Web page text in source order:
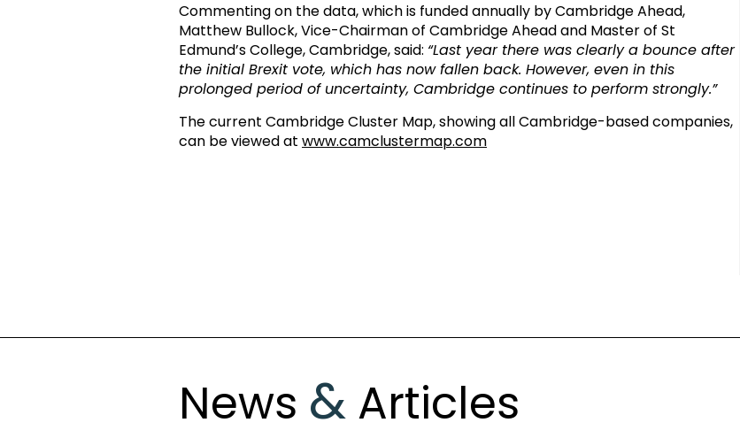
Commenting on the data, which is funded annually by Cambridge Ahead,
Matthew Bullock, Vice-Chairman of Cambridge Ahead and Master of St
Edmund’s College, Cambridge, said: “Last year there was clearly a bounce after
the initial Brexit vote, which has now fallen back. However, even in this
prolonged period of uncertainty, Cambridge continues to perform strongly.”
The current Cambridge Cluster Map, showing all Cambridge-based companies,
can be viewed at www.camclustermap.com
News & Articles